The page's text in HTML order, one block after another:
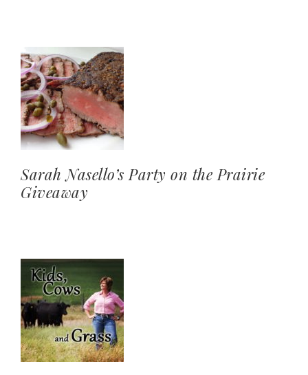
Sarah Nasello’s Party on the Prairie
Giveaway